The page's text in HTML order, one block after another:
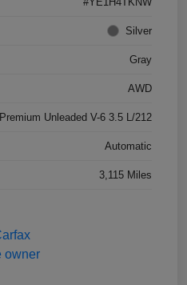
Silver
Gray
AWD
Premium Unleaded V-6 3.5 L/212
Automatic
3,115 Miles